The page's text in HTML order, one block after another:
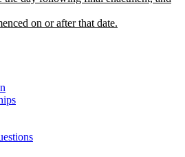
on or after that date.